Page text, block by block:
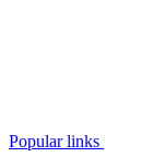
Popular links